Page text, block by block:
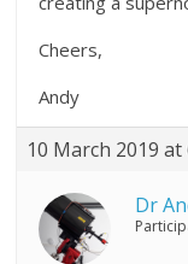
Cheers,
Andy
10 March 2019 at
Dr